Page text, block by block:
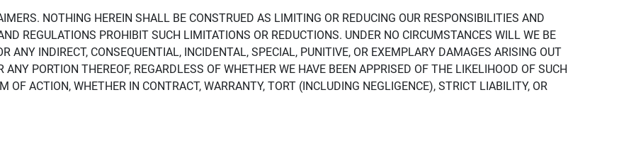
NOTHING HEREIN SHALL BE CONSTRUED AS LIMITING OR REDUCING OUR RESPONSIBILITIES AND
REGULATIONS PROHIBIT SUCH LIMITATIONS OR REDUCTIONS. UNDER NO CIRCUMSTANCES WILL WE BE
ANY INDIRECT, CONSEQUENTIAL, INCIDENTAL, SPECIAL, PUNITIVE, OR EXEMPLARY DAMAGES ARISING OUT
PORTION THEREOF, REGARDLESS OF WHETHER WE HAVE BEEN APPRISED OF THE LIKELIHOOD OF SUCH
OF ACTION, WHETHER IN CONTRACT, WARRANTY, TORT (INCLUDING NEGLIGENCE), STRICT LIABILITY, OR